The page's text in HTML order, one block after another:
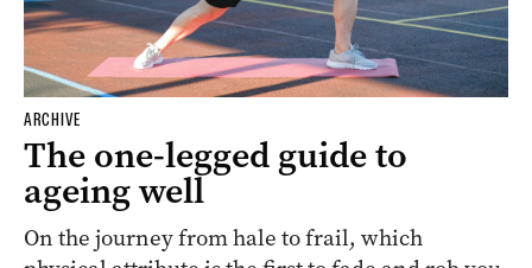
ARCHIVE
The one-legged guide to
ageing well
On the journey from hale to frail, which